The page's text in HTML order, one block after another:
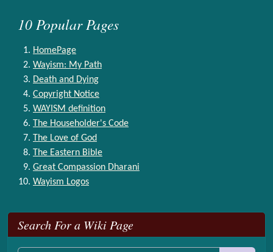
10 Popular Pages
HomePage
Wayism: My Path
Death and Dying
Copyright Notice
WAYISM definition
The Householder's Code
The Love of God
The Eastern Bible
Great Compassion Dharani
Wayism Logos
More content and functionality (right side)
Search For a Wiki Page